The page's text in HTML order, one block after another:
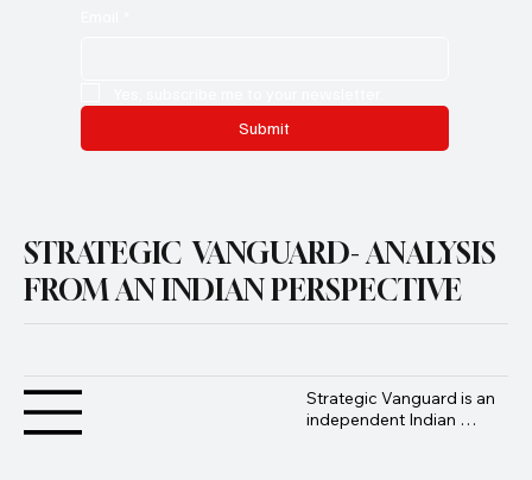
Submit
STRATEGIC VANGUARD- ANALYSIS
FROM AN INDIAN PERSPECTIVE
Strategic Vanguard is an
independent Indian